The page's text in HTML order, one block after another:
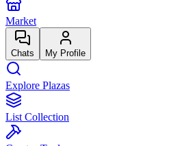
Market
Chats My Profile
Explore Plazas
List Collection